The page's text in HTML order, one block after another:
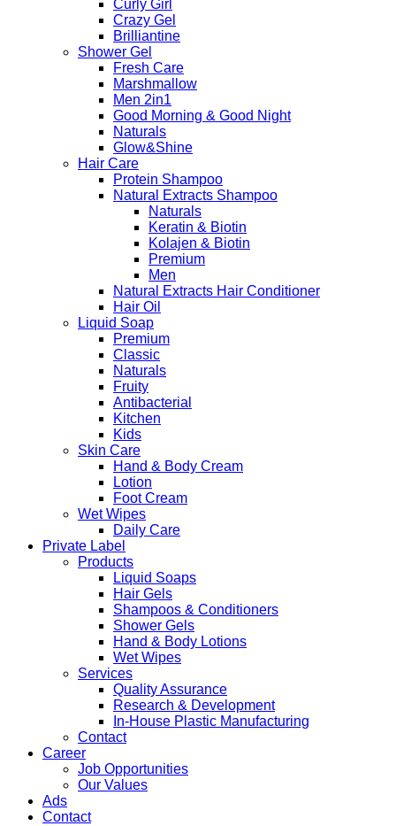
Curly Girl
Crazy Gel
Brilliantine
Shower Gel
Fresh Care
Marshmallow
Men 2in1
Good Morning & Good Night
Naturals
Glow&Shine
Hair Care
Protein Shampoo
Natural Extracts Shampoo
Naturals
Keratin & Biotin
Kolajen & Biotin
Premium
Men
Natural Extracts Hair Conditioner
Hair Oil
Liquid Soap
Premium
Classic
Naturals
Fruity
Antibacterial
Kitchen
Kids
Skin Care
Hand & Body Cream
Lotion
Foot Cream
Wet Wipes
Daily Care
Private Label
Products
Liquid Soaps
Hair Gels
Shampoos & Conditioners
Shower Gels
Hand & Body Lotions
Wet Wipes
Services
Quality Assurance
Research & Development
In-House Plastic Manufacturing
Contact
Career
Job Opportunities
Our Values
Ads
Contact